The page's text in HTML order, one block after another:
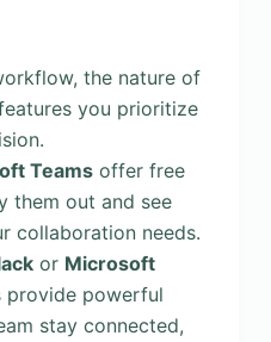
the nature of
you prioritize
Teamsoffer free
them out and see
collaboration needs.
or Microsoft
powerful
stay connected,